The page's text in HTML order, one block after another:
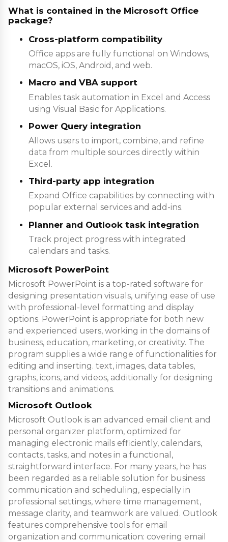
What is contained in the Microsoft Office
package?
Cross-platform compatibility
Office apps are fully functional on Windows,
macOS, iOS, Android, and web.
Macro and VBA support
Enables task automation in Excel and Access
using Visual Basic for Applications.
Power Query integration
Allows users to import, combine, and refine
data from multiple sources directly within
Excel.
Third-party app integration
Expand Office capabilities by connecting with
popular external services and add-ins.
Planner and Outlook task integration
Track project progress with integrated
calendars and tasks.
Microsoft PowerPoint
Microsoft PowerPoint is a top-rated software for
designing presentation visuals, unifying ease of use
with professional-level formatting and display
options. PowerPoint is appropriate for both new
and experienced users, working in the domains of
business, education, marketing, or creativity. The
program supplies a wide range of functionalities for
editing and inserting. text, images, data tables,
graphs, icons, and videos, additionally for designing
transitions and animations.
Microsoft Outlook
Microsoft Outlook is an advanced email client and
personal organizer platform, optimized for
managing electronic mails efficiently, calendars,
contacts, tasks, and notes in a functional,
straightforward interface. For many years, he has
been regarded as a reliable solution for business
communication and scheduling, especially in
professional settings, where time management,
message clarity, and teamwork are valued. Outlook
features comprehensive tools for email
organization and communication: covering email